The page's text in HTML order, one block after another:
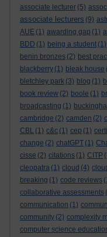
associate lecturer (5)
associate lecturers (9)
AUE (1) awarding gap (1)
BDD (1) being a student (1)
benin bronzes (2) best
blackberry (1) bleak house
bletchley park (3) blog (1)
book review (2) boole (1)
broadcasting (1)
cambridge (2) camden (2)
CBL (1) c&c (1) cep (1)
change (2) chatGPT (1)
cisse (2) citations (1) CITP
cleopatra (1) cloud (4)
breaking (1) code reviews
collaborative assessments
communication (1)
community (2) complexity
computer science